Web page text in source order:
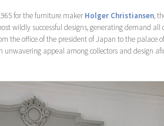
for the furniture maker Holger Christiansen,
wildly successful designs, generating demand
the office of the president of Japan to the palace
unwavering appeal among collectors and design